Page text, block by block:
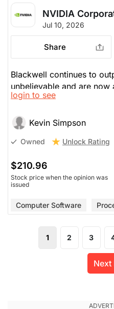
NVIDIA
Jul 10, 2026
Share
Blackwell continues to
unbelievable and are
per quarter.
login to see
Kevin Simpson
Owned Unlock Rating
$210.96
Stock price when the opinion was
issued
Computer Software
1 2 3
Next